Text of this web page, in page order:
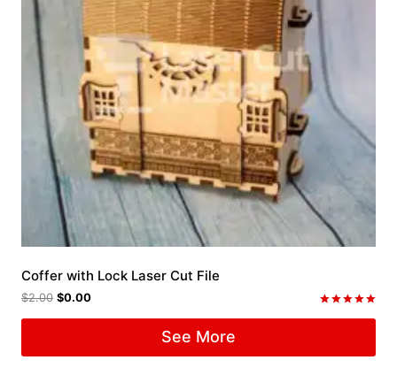
Coffer with Lock Laser Cut File
$2.00 $0.00
See More